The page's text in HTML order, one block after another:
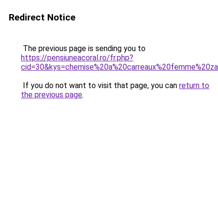
Redirect Notice
The previous page is sending you to
https://pensiuneacoral.ro/fr.php?
If you do not want to visit that page, you can return to
the previous page.